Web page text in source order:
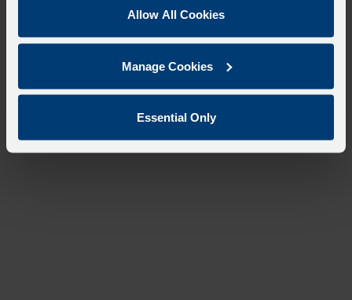
Allow All Cookies
Manage Cookies
Essential Only